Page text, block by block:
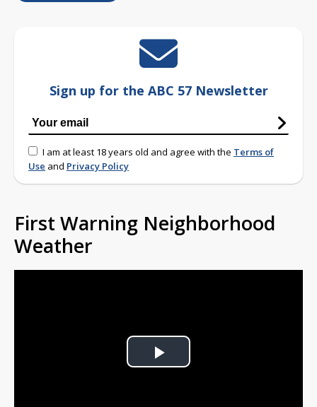
Sign up for the ABC 57 Newsletter
I am at least 18 years old and agree with the Terms of
Use and Privacy Policy
First Warning Neighborhood
Weather
Play